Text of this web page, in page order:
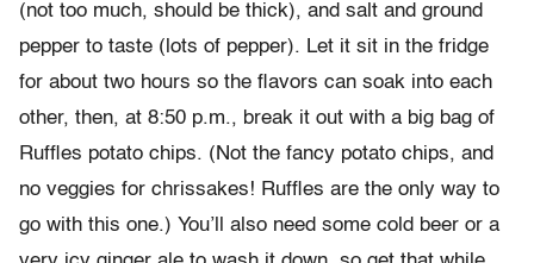
(not too much, should be thick), and salt and ground
pepper to taste (lots of pepper). Let it sit in the fridge
for about two hours so the flavors can soak into each
other, then, at 8:50 p.m., break it out with a big bag of
Ruffles potato chips. (Not the fancy potato chips, and
no veggies for chrissakes! Ruffles are the only way to
go with this one.) You’ll also need some cold beer or a